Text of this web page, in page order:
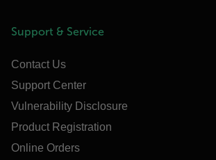
Support & Service
Contact Us
Support Center
Vulnerability Disclosure
Product Registration
Online Orders